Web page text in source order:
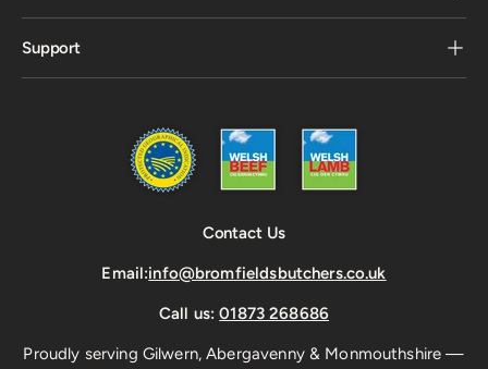
Support
Contact Us
Email:info@bromfieldsbutchers.co.uk
Call us:01873 268686
Proudly serving Gilwern, Abergavenny & Monmouthshire —